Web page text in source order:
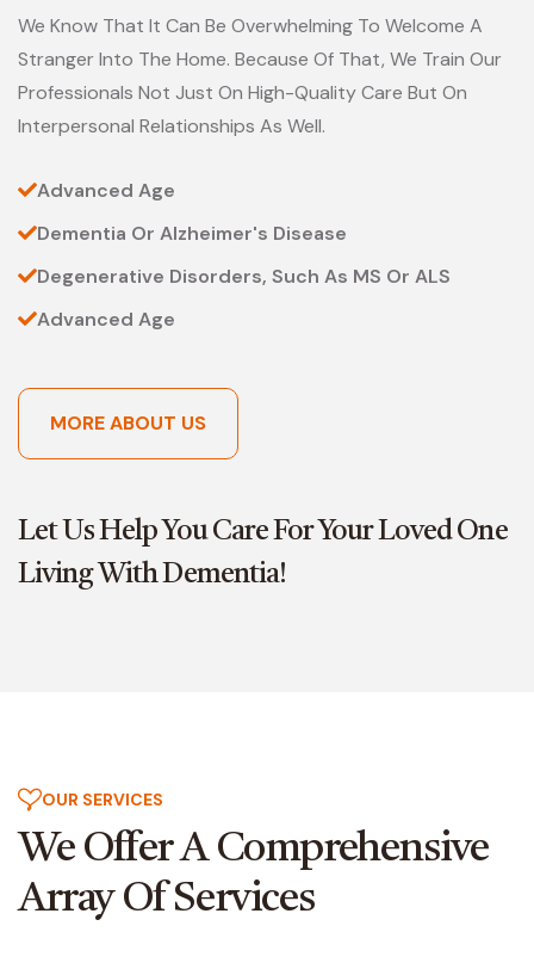
We Know That It Can Be Overwhelming To Welcome A
Stranger Into The Home. Because Of That, We Train Our
Professionals Not Just On High-Quality Care But On
Interpersonal Relationships As Well.
Advanced Age
Dementia Or Alzheimer's Disease
Degenerative Disorders, Such As MS Or ALS
Advanced Age
MORE ABOUT US
Let Us Help You Care For Your Loved One
Living With Dementia!
OUR SERVICES
We Offer A Comprehensive
Array Of Services